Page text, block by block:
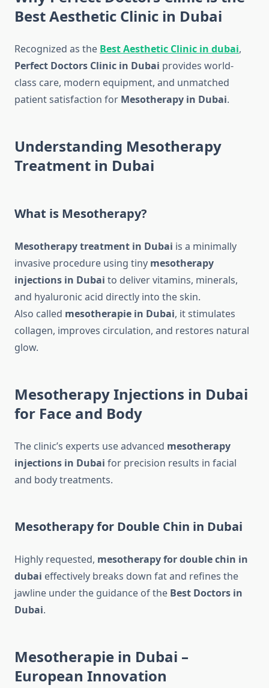
Best Aesthetic Clinic in Dubai
Recognized as the Best Aesthetic Clinic in dubai,
Perfect Doctors Clinic in Dubai provides world-
class care, modern equipment, and unmatched
patient satisfaction for Mesotherapy in Dubai.
Understanding Mesotherapy
Treatment in Dubai
What is Mesotherapy?
Mesotherapy treatment in Dubai is a minimally
invasive procedure using tiny mesotherapy
injections in Dubai to deliver vitamins, minerals,
and hyaluronic acid directly into the skin.
Also called mesotherapie in Dubai, it stimulates
collagen, improves circulation, and restores natural
glow.
Mesotherapy Injections in Dubai
for Face and Body
The clinic’s experts use advanced mesotherapy
injections in Dubai for precision results in facial
and body treatments.
Mesotherapy for Double Chin in Dubai
Highly requested, mesotherapy for double chin​ in
dubai effectively breaks down fat and refines the
jawline under the guidance of the Best Doctors in
Dubai.
Mesotherapie in Dubai –
European Innovation